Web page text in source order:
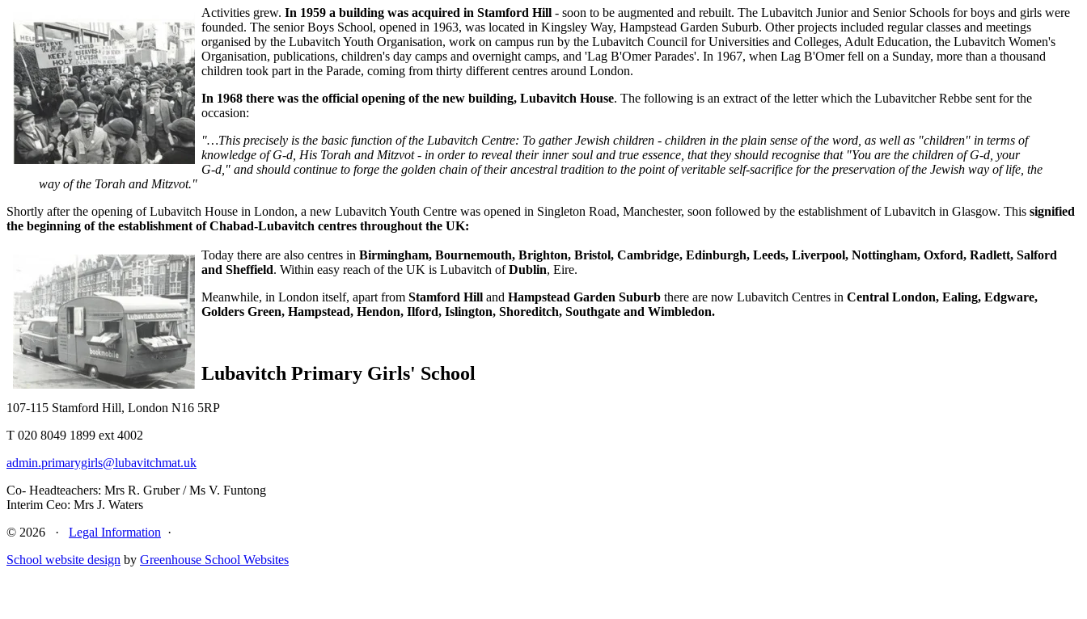
Activities grew. In 1959 a building was acquired in Stamford Hill - soon to be augmented and rebuilt. The Lubavitch Junior and Senior Schools for boys and girls were
founded. The senior Boys School, opened in 1963, was located in Kingsley Way, Hampstead Garden Suburb. Other projects included regular classes and meetings
organised by the Lubavitch Youth Organisation, work on campus run by the Lubavitch Council for Universities and Colleges, Adult Education, the Lubavitch Women's
Organisation, publications, children's day camps and overnight camps, and 'Lag B'Omer Parades'. In 1967, when Lag B'Omer fell on a Sunday, more than a thousand
children took part in the Parade, coming from thirty different centres around London.
In 1968 there was the official opening of the new building, Lubavitch House. The following is an extract of the letter which the Lubavitcher Rebbe sent for the
occasion:
"…This precisely is the basic function of the Lubavitch Centre: To gather Jewish children - children in the plain sense of the word, as well as "children" in terms of
knowledge of G‑d, His Torah and Mitzvot - in order to reveal their inner soul and true essence, that they should recognise that "You are the children of G‑d, your
G‑d," and should continue to forge the golden chain of their ancestral tradition to the point of veritable self-sacrifice for the preservation of the Jewish way of life, the
way of the Torah and Mitzvot."
Shortly after the opening of Lubavitch House in London, a new Lubavitch Youth Centre was opened in Singleton Road, Manchester, soon followed by the establishment of Lubavitch in Glasgow. This signified
the beginning of the establishment of Chabad-Lubavitch centres throughout the UK:
Today there are also centres in Birmingham, Bournemouth, Brighton, Bristol, Cambridge, Edinburgh, Leeds, Liverpool, Nottingham, Oxford, Radlett, Salford
and Sheffield. Within easy reach of the UK is Lubavitch ofDublin, Eire.
Meanwhile, in London itself, apart from Stamford Hill and Hampstead Garden Suburb there are now Lubavitch Centres in Central London, Ealing, Edgware,
Golders Green, Hampstead, Hendon, Ilford, Islington, Shoreditch, Southgate and Wimbledon.
Lubavitch Primary Girls' School
107-115 Stamford Hill, London N16 5RP
T 020 8049 1899 ext 4002
admin.primarygirls@lubavitchmat.uk
Co- Headteachers: Mrs R. Gruber / Ms V. Funtong
Interim Ceo: Mrs J. Waters
© 2026 · Legal Information ·
School website design by Greenhouse School Websites